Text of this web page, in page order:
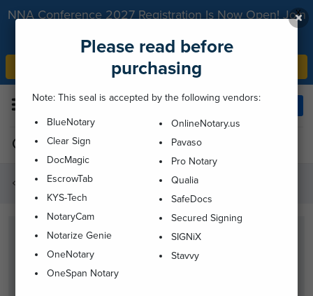
x
NNA Conference 2027 Registration Is Now Open! Join
Register Now
Menu
1-800-876-6827
Supplies
Please read before
purchasing
Note: This seal is accepted by the following vendors:
BlueNotary
Clear Sign
DocMagic
EscrowTab
KYS-Tech
NotaryCam
Notarize Genie
OneNotary
OneSpan Notary
OnlineNotary.us
Pavaso
Pro Notary
Qualia
SafeDocs
Secured Signing
SIGNiX
Stavvy